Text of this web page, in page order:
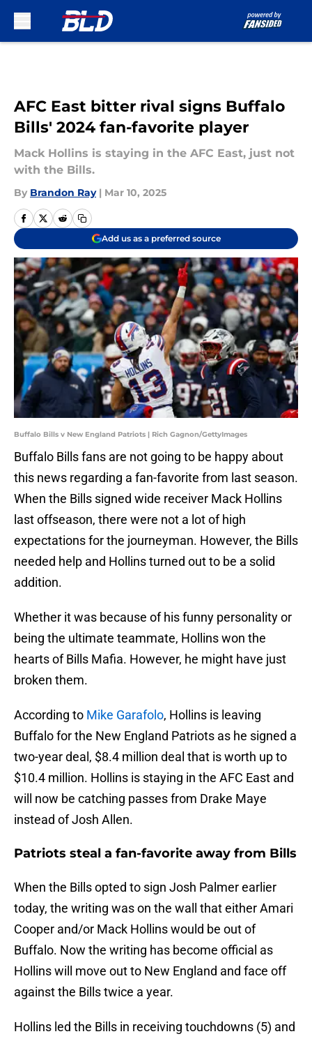
AFC East bitter rival signs Buffalo
Bills' 2024 fan-favorite player
Mack Hollins is staying in the AFC East, just not
with the Bills.
By Brandon Ray | Mar 10, 2025
Add us as a preferred source
Buffalo Bills v New England Patriots | Rich Gagnon/GettyImages
Buffalo Bills fans are not going to be happy about
this news regarding a fan-favorite from last season.
When the Bills signed wide receiver Mack Hollins
last offseason, there were not a lot of high
expectations for the journeyman. However, the Bills
needed help and Hollins turned out to be a solid
addition.
Whether it was because of his funny personality or
being the ultimate teammate, Hollins won the
hearts of Bills Mafia. However, he might have just
broken them.
According to Mike Garafolo, Hollins is leaving
Buffalo for the New England Patriots as he signed a
two-year deal, $8.4 million deal that is worth up to
$10.4 million. Hollins is staying in the AFC East and
will now be catching passes from Drake Maye
instead of Josh Allen.
Patriots steal a fan-favorite away from Bills
When the Bills opted to sign Josh Palmer earlier
today, the writing was on the wall that either Amari
Cooper and/or Mack Hollins would be out of
Buffalo. Now the writing has become official as
Hollins will move out to New England and face off
against the Bills twice a year.
Hollins led the Bills in receiving touchdowns (5) and